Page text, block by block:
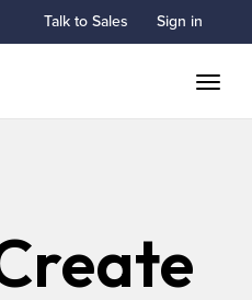
Talk to Sales Sign in